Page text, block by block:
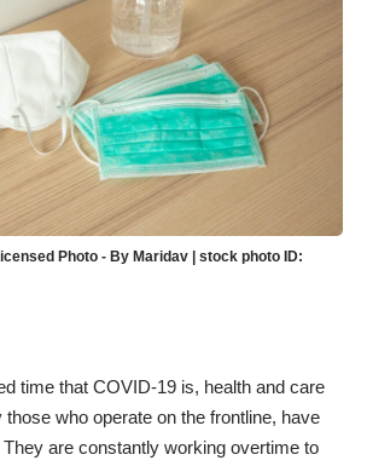
Photo - By Maridav | stock photo ID:
time that COVID-19 is, health and care
those who operate on the frontline, have
are constantly working overtime to